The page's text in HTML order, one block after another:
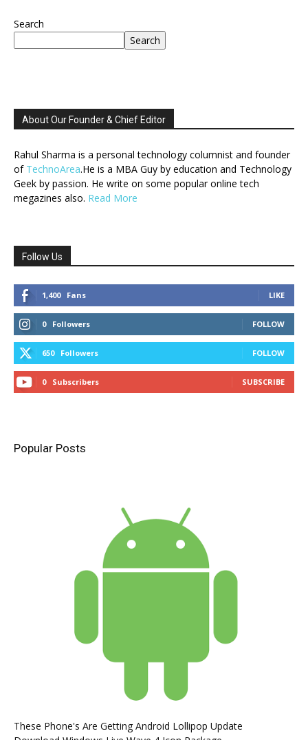
Search
Search
About Our Founder & Chief Editor
Rahul Sharma is a personal technology columnist and founder
of TechnoArea.He is a MBA Guy by education and Technology
Geek by passion. He write on some popular online tech
megazines also. Read More
Follow Us
1,400 Fans LIKE
0 Followers FOLLOW
650 Followers FOLLOW
0 Subscribers SUBSCRIBE
Popular Posts
These Phone's Are Getting Android Lollipop Update